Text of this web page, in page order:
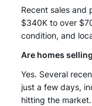
Recent sales and
$340K to over
condition, and
Are homes
Yes. Several
just a few days,
hitting the market.